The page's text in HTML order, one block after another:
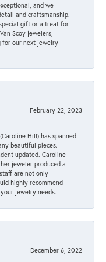
and we
and craftsmanship.
gift or a treat for
Scoy jewelers,
our next jewelry
February 22, 2023
Hill) has spanned
beautiful pieces.
updated. Caroline
jeweler produced a
are not only
highly recommend
jewelry needs.
December 6, 2022